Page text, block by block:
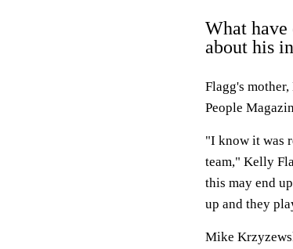
What have
about his
Flagg's
People
"I know it was
team," Kelly
this may end
up and they
Mike